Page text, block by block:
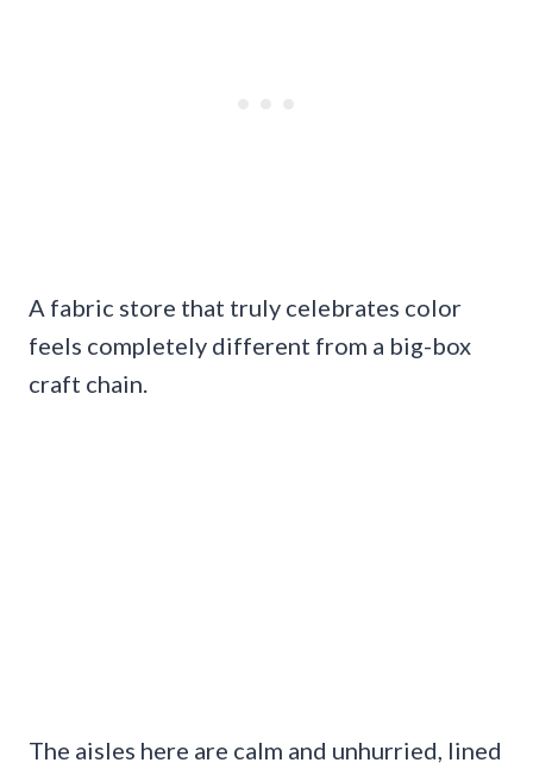
A fabric store that truly celebrates color
feels completely different from a big-box
craft chain.
The aisles here are calm and unhurried, lined